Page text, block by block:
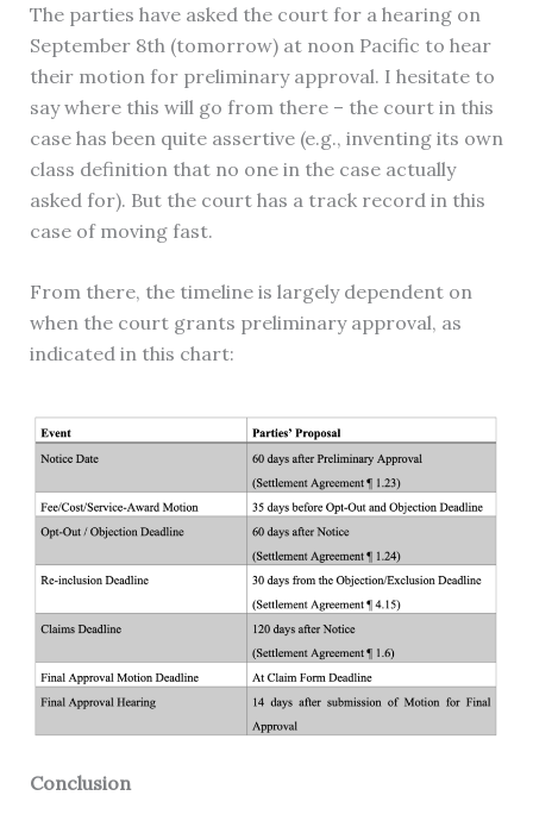
The parties have asked the court for a hearing on
September 8th (tomorrow) at noon Pacific to hear
their motion for preliminary approval. I hesitate to
say where this will go from there – the court in this
case has been quite assertive (e.g., inventing its own
class definition that no one in the case actually
asked for). But the court has a track record in this
case of moving fast.
From there, the timeline is largely dependent on
when the court grants preliminary approval, as
indicated in this chart:
Conclusion